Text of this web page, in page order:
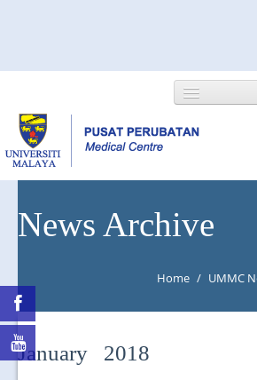
News Archive
Home / UMMC
January 2018